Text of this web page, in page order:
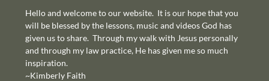
Hello and welcome to our website. It is our hope that you
will be blessed by the lessons, music and videos God has
given us to share. Through my walk with Jesus personally
and through my law practice, He has given me so much
inspiration.
~Kimberly Faith